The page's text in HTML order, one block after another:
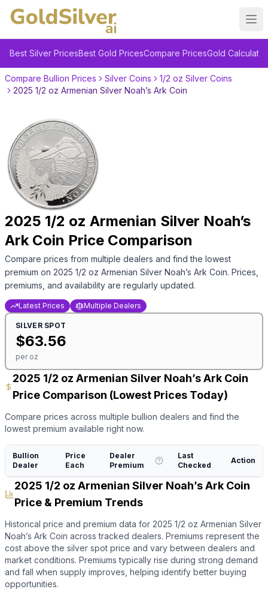
Best Silver PricesBest Gold PricesCompare PricesGold Calculator
Compare Bullion Prices Silver Coins
1/2 oz Silver Coins
2025 1/2 oz Armenian Silver Noah’s Ark Coin
2025 1/2 oz Armenian Silver Noah’s
Ark Coin Price Comparison
Compare prices from multiple dealers and find the lowest
premium on 2025 1/2 oz Armenian Silver Noah’s Ark Coin. Prices,
premiums, and availability are regularly updated.
Latest Prices Multiple Dealers
SILVERSPOT
$63.56
per oz
2025 1/2 oz Armenian Silver Noah’s Ark Coin
Price Comparison (Lowest Prices Today)
Compare prices across multiple bullion dealers and find the
lowest premium available right now.
Bullion
Dealer
Price
Each
Dealer
Premium
Last
Checked
Action
2025 1/2 oz Armenian Silver Noah’s Ark Coin
Price & Premium Trends
Historical price and premium data for 2025 1/2 oz Armenian Silver
Noah’s Ark Coin across tracked dealers. Premiums represent the
cost above the silver spot price and vary between dealers and
market conditions. Premiums typically rise during strong demand
and fall when supply improves, helping identify better buying
opportunities.